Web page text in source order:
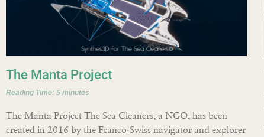
The Manta Project
Reading Time: 5 minutes
The Manta Project The Sea Cleaners, a NGO, has been
created in 2016 by the Franco-Swiss navigator and explorer